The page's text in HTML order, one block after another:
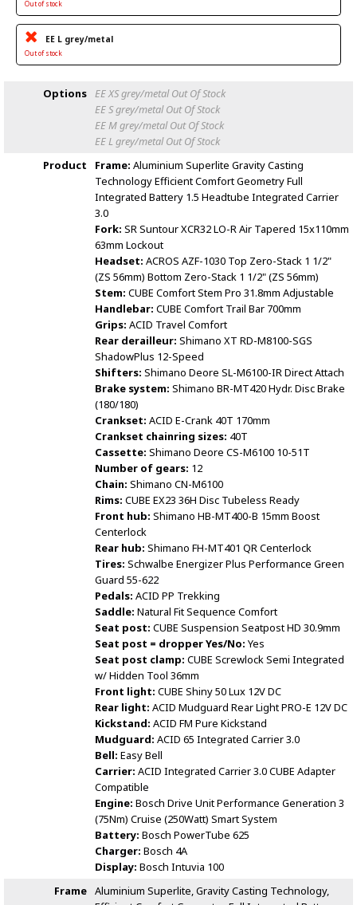
Out of stock
EE L grey/metal
Out of stock
Options EE XS grey/metalOut Of Stock
EE S grey/metalOut Of Stock
EE M grey/metalOut Of Stock
EE L grey/metalOut Of Stock
Product
Frame: Aluminium Superlite Gravity Casting
Technology Efficient Comfort Geometry Full
Integrated Battery 1.5 Headtube Integrated Carrier
3.0
Fork: SR Suntour XCR32 LO-R Air Tapered 15x110mm
63mm Lockout
Headset: ACROS AZF-1030 Top Zero-Stack 1 1/2"
(ZS 56mm) Bottom Zero-Stack 1 1/2" (ZS 56mm)
Stem: CUBE Comfort Stem Pro 31.8mm Adjustable
Handlebar: CUBE Comfort Trail Bar 700mm
Grips: ACID Travel Comfort
Rear derailleur: Shimano XT RD-M8100-SGS
ShadowPlus 12-Speed
Shifters: Shimano Deore SL-M6100-IR Direct Attach
Brake system: Shimano BR-MT420 Hydr. Disc Brake
(180/180)
Crankset: ACID E-Crank 40T 170mm
Crankset chainring sizes: 40T
Cassette: Shimano Deore CS-M6100 10-51T
Number of gears: 12
Chain: Shimano CN-M6100
Rims: CUBE EX23 36H Disc Tubeless Ready
Front hub: Shimano HB-MT400-B 15mm Boost
Centerlock
Rear hub: Shimano FH-MT401 QR Centerlock
Tires: Schwalbe Energizer Plus Performance Green
Guard 55-622
Pedals: ACID PP Trekking
Saddle: Natural Fit Sequence Comfort
Seat post: CUBE Suspension Seatpost HD 30.9mm
Seat post = dropper Yes/No: Yes
Seat post clamp: CUBE Screwlock Semi Integrated
w/ Hidden Tool 36mm
Front light: CUBE Shiny 50 Lux 12V DC
Rear light: ACID Mudguard Rear Light PRO-E 12V DC
Kickstand: ACID FM Pure Kickstand
Mudguard: ACID 65 Integrated Carrier 3.0
Bell: Easy Bell
Carrier: ACID Integrated Carrier 3.0 CUBE Adapter
Compatible
Engine: Bosch Drive Unit Performance Generation 3
(75Nm) Cruise (250Watt) Smart System
Battery: Bosch PowerTube 625
Charger: Bosch 4A
Display: Bosch Intuvia 100
Frame Aluminium Superlite, Gravity Casting Technology,